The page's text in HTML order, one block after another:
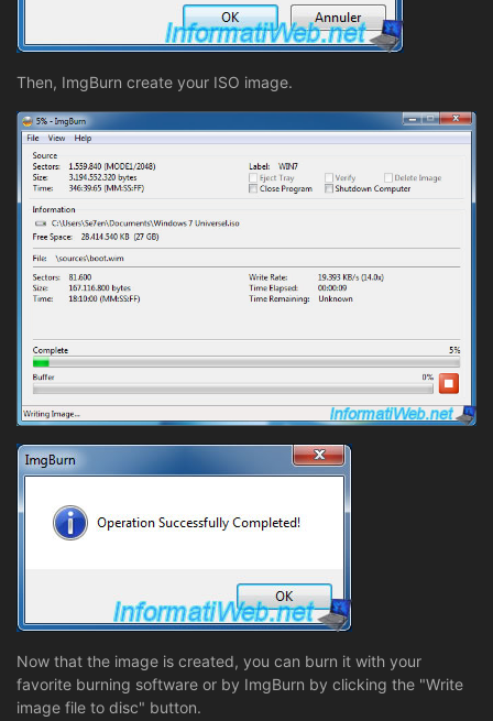
Then, ImgBurn create your ISO image.
Now that the image is created, you can burn it with your
favorite burning software or by ImgBurn by clicking the "Write
image file to disc" button.